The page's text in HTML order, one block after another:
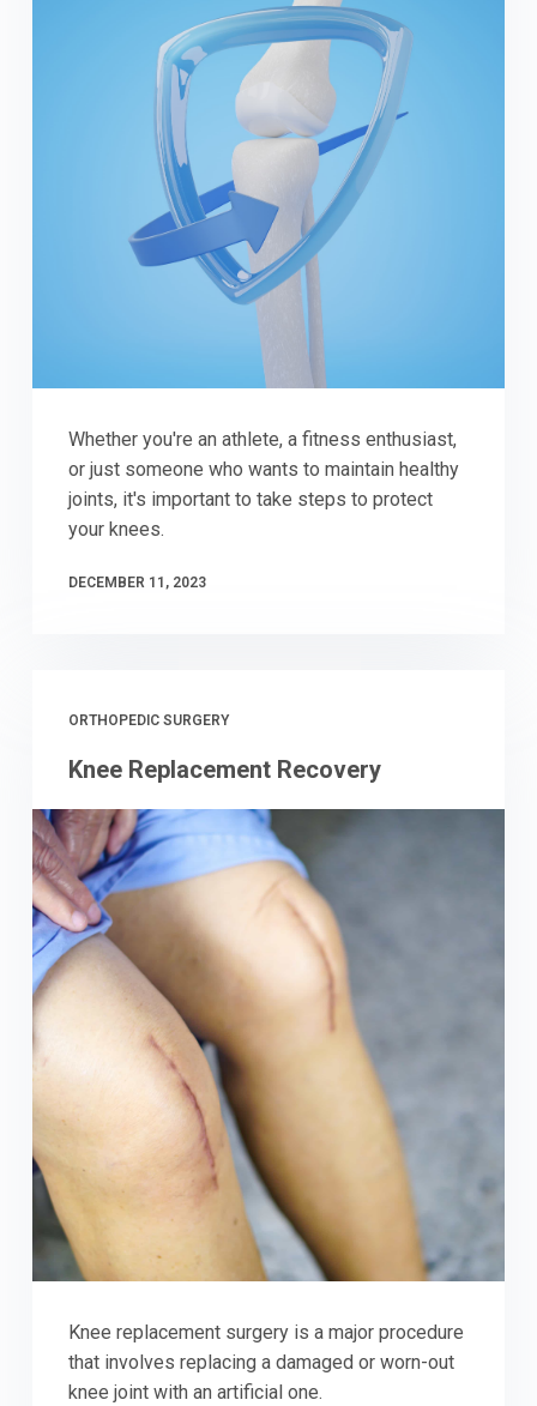
Whether you're an athlete, a fitness enthusiast,
or just someone who wants to maintain healthy
joints, it's important to take steps to protect
your knees.
DECEMBER 11, 2023
ORTHOPEDIC SURGERY
Knee Replacement Recovery
Knee replacement surgery is a major procedure
that involves replacing a damaged or worn-out
knee joint with an artificial one.